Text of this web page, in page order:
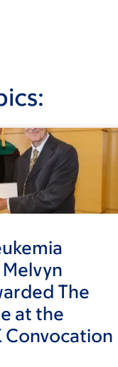
The
at the
Convocation